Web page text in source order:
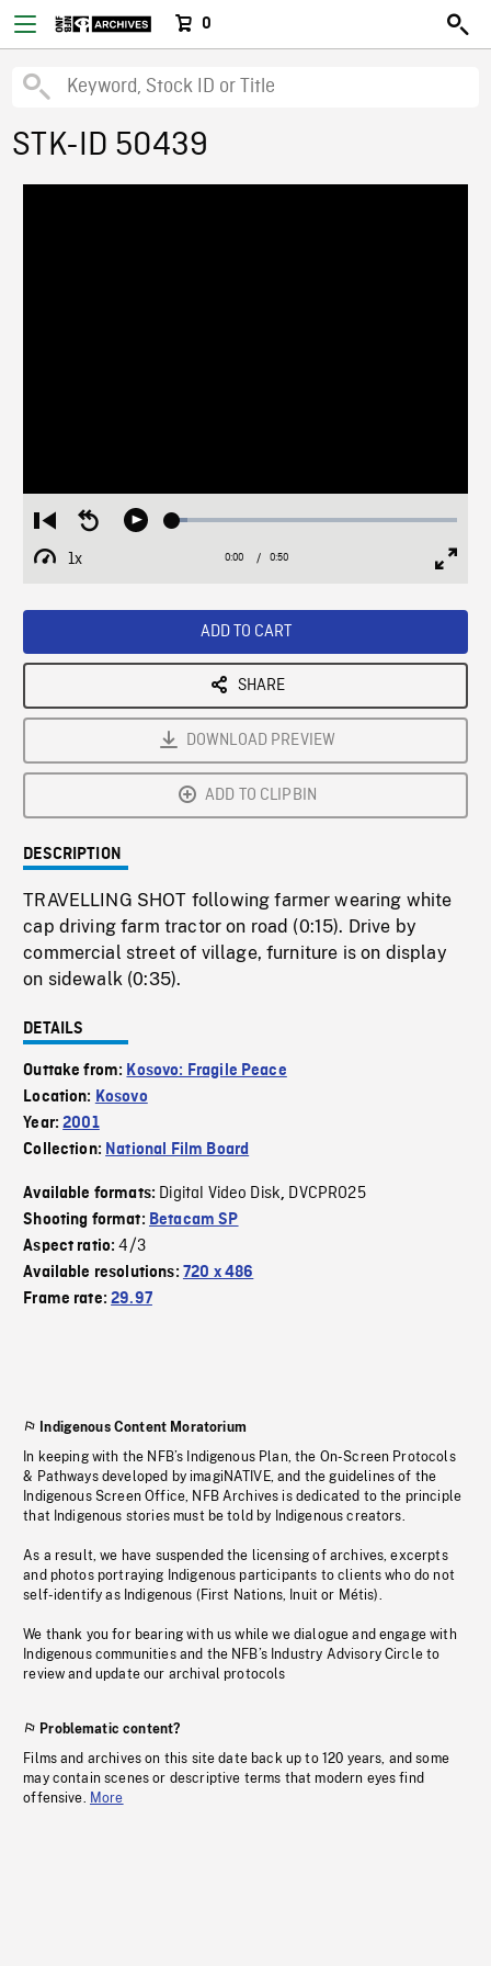
0
STK-ID 50439
Restart
from
beginning
Seek
Play Loaded:
1x
Playback
Current
0:00 / Duration
0:50
ADD TO CART
SHARE
DOWNLOAD PREVIEW
ADD TO CLIPBIN
DESCRIPTION
TRAVELLING SHOT following farmer wearing white
cap driving farm tractor on road (0:15). Drive by
commercial street of village, furniture is on display
on sidewalk (0:35).
DETAILS
Outtake from: Kosovo: Fragile Peace
Location: Kosovo
Year:2001
Collection: National Film Board
Available formats: Digital Video Disk, DVCPRO25
Shooting format: Betacam SP
Aspect ratio:4/3
Available resolutions: 720 x 486
Frame rate:29.97
Indigenous Content Moratorium
In keeping with the NFB’s Indigenous Plan, the On-Screen Protocols
& Pathways developed by imagiNATIVE, and the guidelines of the
Indigenous Screen Office, NFB Archives is dedicated to the principle
that Indigenous stories must be told by Indigenous creators.
As a result, we have suspended the licensing of archives, excerpts
and photos portraying Indigenous participants to clients who do not
self-identify as Indigenous (First Nations, Inuit or Métis).
We thank you for bearing with us while we dialogue and engage with
Indigenous communities and the NFB’s Industry Advisory Circle to
review and update our archival protocols
Problematic content?
Films and archives on this site date back up to 120 years, and some
may contain scenes or descriptive terms that modern eyes find
offensive. More